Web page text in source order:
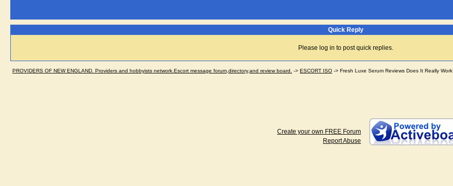
Quick Reply
Please log in to post quick replies.
PROVIDERS OF NEW ENGLAND. Providers and hobbyists network.Escort message forum,directory,and review board. -> ESCORT ISO -> Fresh Luxe Serum Reviews Does It Really Work
Create your own FREE Forum
Report Abuse